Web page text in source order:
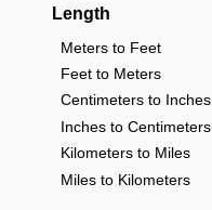
Length
Meters to Feet
Feet to Meters
Centimeters to Inches
Inches to Centimeters
Kilometers to Miles
Miles to Kilometers